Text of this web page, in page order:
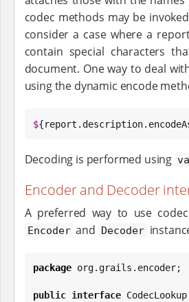
codec methods may be
consider a case where a
contain special characters
document. One way to deal
using the dynamic encode
$
Decoding is performed using
Encoder and Decoder
A preferred way to use
Encoder and Decoder
package org.grails.encoder;
public interface